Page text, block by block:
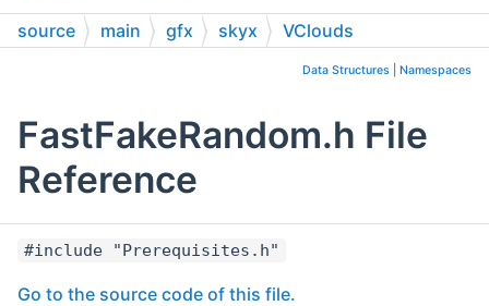
source main gfx skyx VClouds
Data Structures Namespaces
FastFakeRandom.h File
Reference
#include "Prerequisites.h"
Go to the source code of this file.